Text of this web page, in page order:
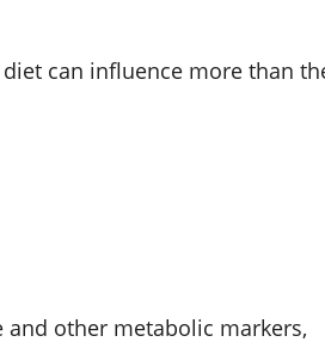
can influence more than
other metabolic markers,